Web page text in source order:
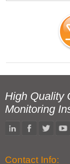
High Quality
Monitoring
Contact Info: